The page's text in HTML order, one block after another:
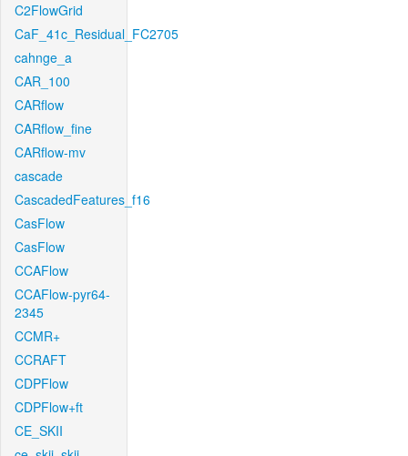
C2FlowGrid
CaF_41c_Residual_FC2705
cahnge_a
CAR_100
CARflow
CARflow_fine
CARflow-mv
cascade
CascadedFeatures_f16
CasFlow
CasFlow
CCAFlow
CCAFlow-pyr64-
2345
CCMR+
CCRAFT
CDPFlow
CDPFlow+ft
CE_SKII